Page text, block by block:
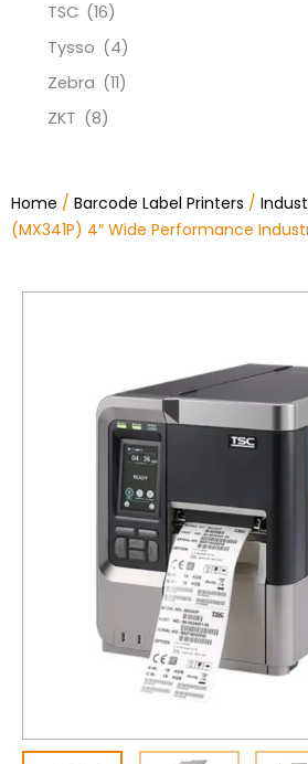
TSC (16)
Tysso (4)
Zebra (11)
ZKT (8)
Home / Barcode Label Printers /
(MX341P) 4″ Wide Performance